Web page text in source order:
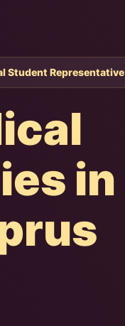
Student Representative
in